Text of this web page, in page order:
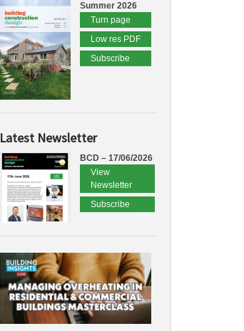
Summer 2026
Turn page
Low res PDF
Subscribe
Latest Newsletter
BCD – 17/06/2026
View
Newsletter
Subscribe